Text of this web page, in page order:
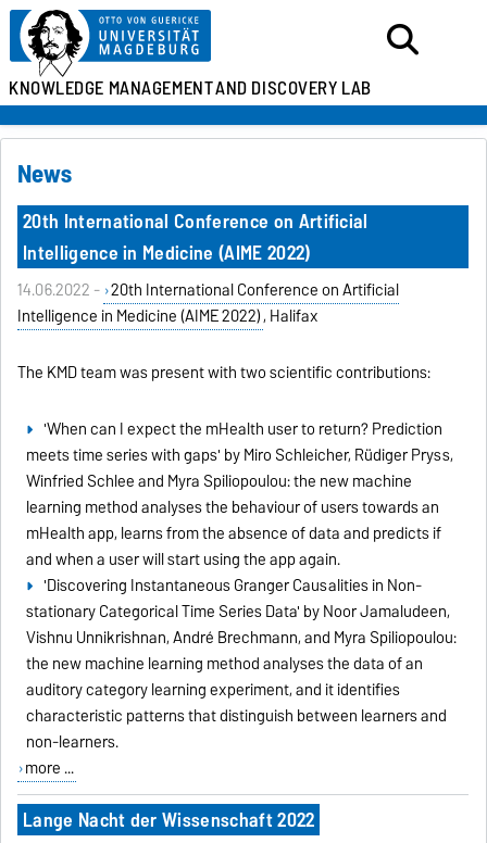
KNOWLEDGE MANAGEMENTAND DISCOVERY LAB
News
20th International Conference on Artificial
Intelligence in Medicine (AIME 2022)
14.06.2022 - 20th International Conference on Artificial
Intelligence in Medicine (AIME 2022), Halifax
The KMD team was present with two scientific contributions:
'When can I expect the mHealth user to return? Prediction
meets time series with gaps' by Miro Schleicher, Rüdiger Pryss,
Winfried Schlee and Myra Spiliopoulou: the new machine
learning method analyses the behaviour of users towards an
mHealth app, learns from the absence of data and predicts if
and when a user will start using the app again.
'Discovering Instantaneous Granger Causalities in Non-
stationary Categorical Time Series Data' by Noor Jamaludeen,
Vishnu Unnikrishnan, André Brechmann, and Myra Spiliopoulou:
the new machine learning method analyses the data of an
auditory category learning experiment, and it identifies
characteristic patterns that distinguish between learners and
non-learners.
more ...
Lange Nacht der Wissenschaft 2022